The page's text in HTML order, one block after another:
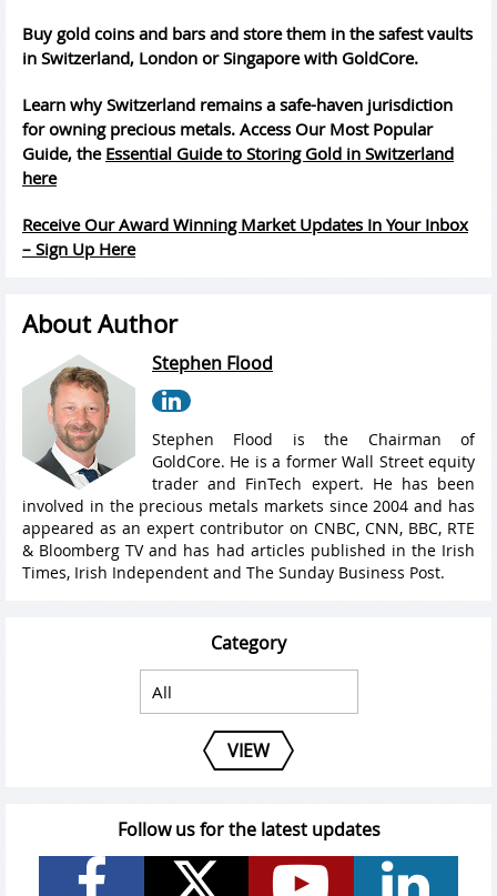
Buy gold coins and bars and store them in the safest vaults
in Switzerland, London or Singapore with GoldCore.
Learn why Switzerland remains a safe-haven jurisdiction
for owning precious metals. Access Our Most Popular
Guide, the Essential Guide to Storing Gold in Switzerland
here
Receive Our Award Winning Market Updates In Your Inbox
– Sign Up Here
About Author
Stephen Flood
Stephen Flood is the Chairman of
GoldCore. He is a former Wall Street equity
trader and FinTech expert. He has been
involved in the precious metals markets since 2004 and has
appeared as an expert contributor on CNBC, CNN, BBC, RTE
& Bloomberg TV and has had articles published in the Irish
Times, Irish Independent and The Sunday Business Post.
Category
VIEW
Follow us for the latest updates